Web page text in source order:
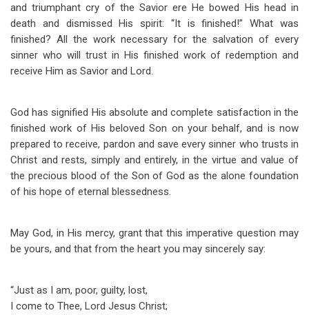
and triumphant cry of the Savior ere He bowed His head in
death and dismissed His spirit: “It is finished!” What was
finished? All the work necessary for the salvation of every
sinner who will trust in His finished work of redemption and
receive Him as Savior and Lord.
God has signified His absolute and complete satisfaction in the
finished work of His beloved Son on your behalf, and is now
prepared to receive, pardon and save every sinner who trusts in
Christ and rests, simply and entirely, in the virtue and value of
the precious blood of the Son of God as the alone foundation
of his hope of eternal blessedness.
May God, in His mercy, grant that this imperative question may
be yours, and that from the heart you may sincerely say:
“Just as I am, poor, guilty, lost,
I come to Thee, Lord Jesus Christ;